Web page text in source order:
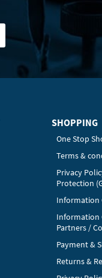
SHOPPING
One Stop
Terms &
Privacy
Protection
Information
Information
Partners /
Payment &
Returns &